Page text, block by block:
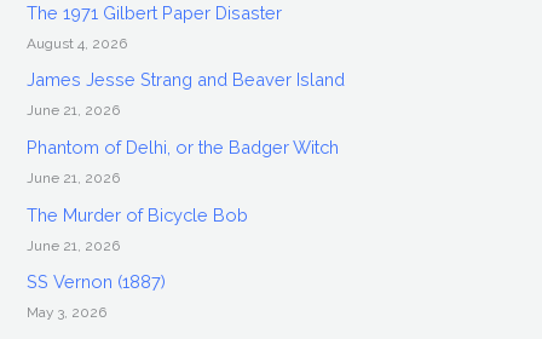
The 1971 Gilbert Paper Disaster
August 4, 2026
James Jesse Strang and Beaver Island
June 21, 2026
Phantom of Delhi, or the Badger Witch
June 21, 2026
The Murder of Bicycle Bob
June 21, 2026
SS Vernon (1887)
May 3, 2026